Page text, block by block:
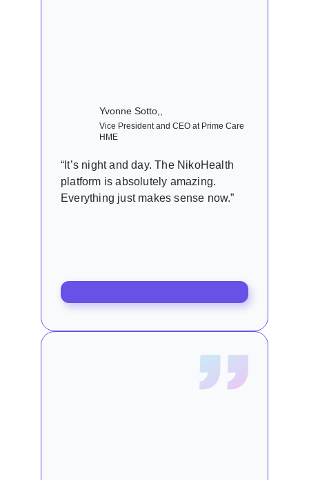
Yvonne Sotto,,
Vice President and CEO at Prime Care
HME
“It’s night and day. The NikoHealth
platform is absolutely amazing.
Everything just makes sense now.”